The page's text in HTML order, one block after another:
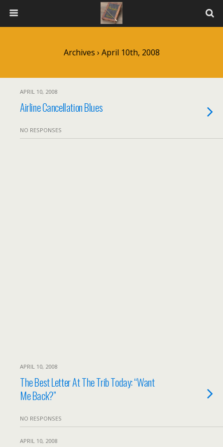
Archives › April 10th, 2008
APRIL 10, 2008
Airline Cancellation Blues
NO RESPONSES
APRIL 10, 2008
The Best Letter At The Trib Today: “Want
Me Back?”
NO RESPONSES
APRIL 10, 2008